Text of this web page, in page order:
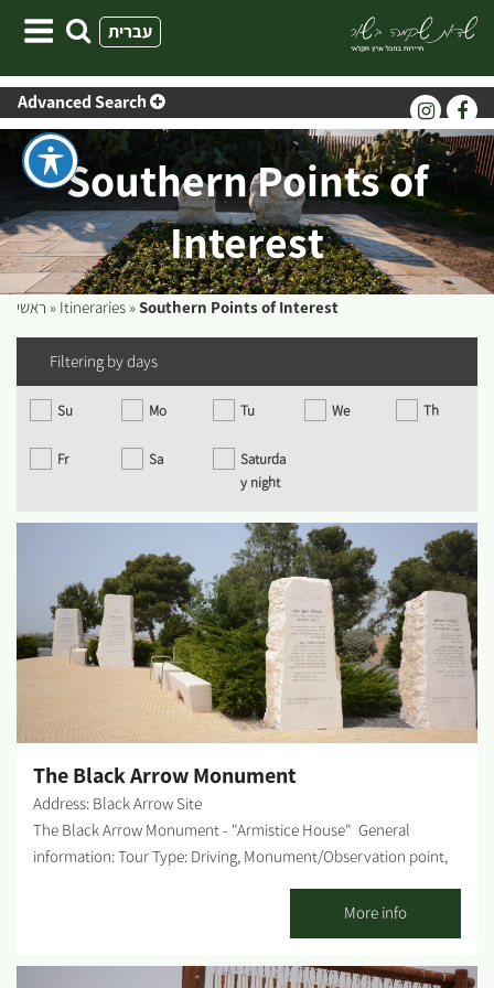
עברית
Advanced Search
Southern Points of
Interest
ראשי » Itineraries »Southern Points of Interest
Filtering by days
Su Mo Tu We Th
Fr Sa
Saturda
y night
The Black Arrow Monument
Address: Black Arrow Site
The Black Arrow Monument - "Armistice House" General
information: Tour Type: Driving, Monument/Observation point,
Rooms on-site: Yes Possible picnic points: The site offers picnic
tables, water fountains, kids' playground - all in shaded areas.
Getting there: How to get there: Those coming from the North
More info